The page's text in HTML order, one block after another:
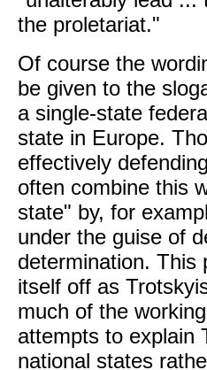
the proletariat."
Of course the
be given to the
a single-state
state in Europe.
effectively
often combine this
state" by, for
under the guise of
determination. This
itself off as
much of the
attempts to explain
national states